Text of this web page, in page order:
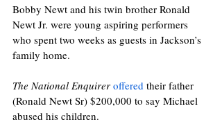
Bobby Newt and his twin brother Ronald
Newt Jr. were young aspiring performers
who spent two weeks as guests in Jackson’s
family home.
The National Enquirer offered their father
(Ronald Newt Sr) $200,000 to say Michael
abused his children.